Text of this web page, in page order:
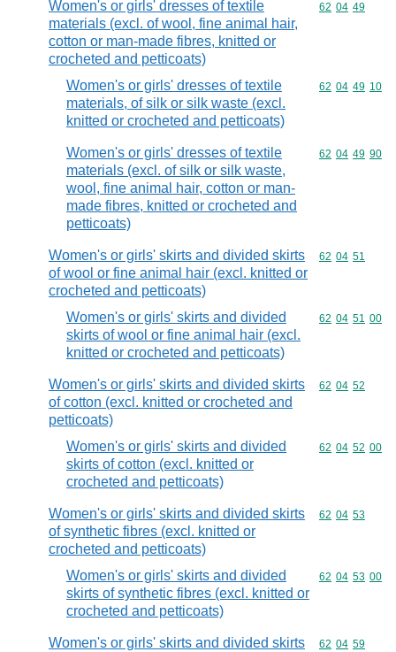
Women's or girls' dresses of textile
materials (excl. of wool, fine animal hair,
cotton or man-made fibres, knitted or
crocheted and petticoats)
Commodity
62 04 49
Women's or girls' dresses of textile
materials, of silk or silk waste (excl.
knitted or crocheted and petticoats)
Commodity
62 04 49 10
Women's or girls' dresses of textile
materials (excl. of silk or silk waste,
wool, fine animal hair, cotton or man-
made fibres, knitted or crocheted and
petticoats)
Commodity
62 04 49 90
Women's or girls' skirts and divided skirts
of wool or fine animal hair (excl. knitted or
crocheted and petticoats)
Commodity
62 04 51
Women's or girls' skirts and divided
skirts of wool or fine animal hair (excl.
knitted or crocheted and petticoats)
Commodity
62 04 51 00
Women's or girls' skirts and divided skirts
of cotton (excl. knitted or crocheted and
petticoats)
Commodity
62 04 52
Women's or girls' skirts and divided
skirts of cotton (excl. knitted or
crocheted and petticoats)
Commodity
62 04 52 00
Women's or girls' skirts and divided skirts
of synthetic fibres (excl. knitted or
crocheted and petticoats)
Commodity
62 04 53
Women's or girls' skirts and divided
skirts of synthetic fibres (excl. knitted or
crocheted and petticoats)
Commodity
62 04 53 00
Women's or girls' skirts and divided skirts
Commodity
62 04 59